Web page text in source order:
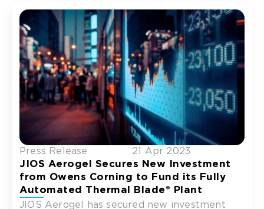
Press Release 21 Apr 2023
JIOS Aerogel Secures New Investment
from Owens Corning to Fund its Fully
Automated Thermal Blade® Plant
JIOS Aerogel has secured new investment